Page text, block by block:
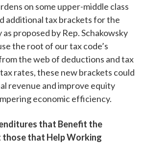
on some upper-middle class
additional tax brackets for the
proposed by Rep. Schakowsky
the root of our tax code’s
the web of deductions and tax
rates, these new brackets could
revenue and improve equity
economic efficiency.
that Benefit the
that Help Working